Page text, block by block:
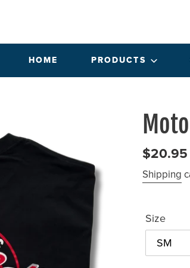
HOME PRODUCTS
Regular
price
$20.95
Shipping
Size